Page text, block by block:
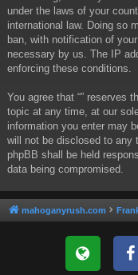
under the laws of your
international law. Doing so
ban, with notification of
necessary by us. The IP
enforcing these conditions.
You agree that “” reserves
topic at any time, at our
information you enter may
will not be disclosed to any
phpBB shall be held
data being compromised.
mahoganyrush.com